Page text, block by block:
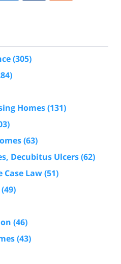
(305)
Homes(131)
(63)
Decubitus Ulcers(62)
Case Law(51)
(49)
(46)
(43)